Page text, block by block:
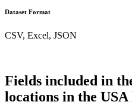
Dataset Format
CSV, Excel, JSON
Fields included in
locations in the USA